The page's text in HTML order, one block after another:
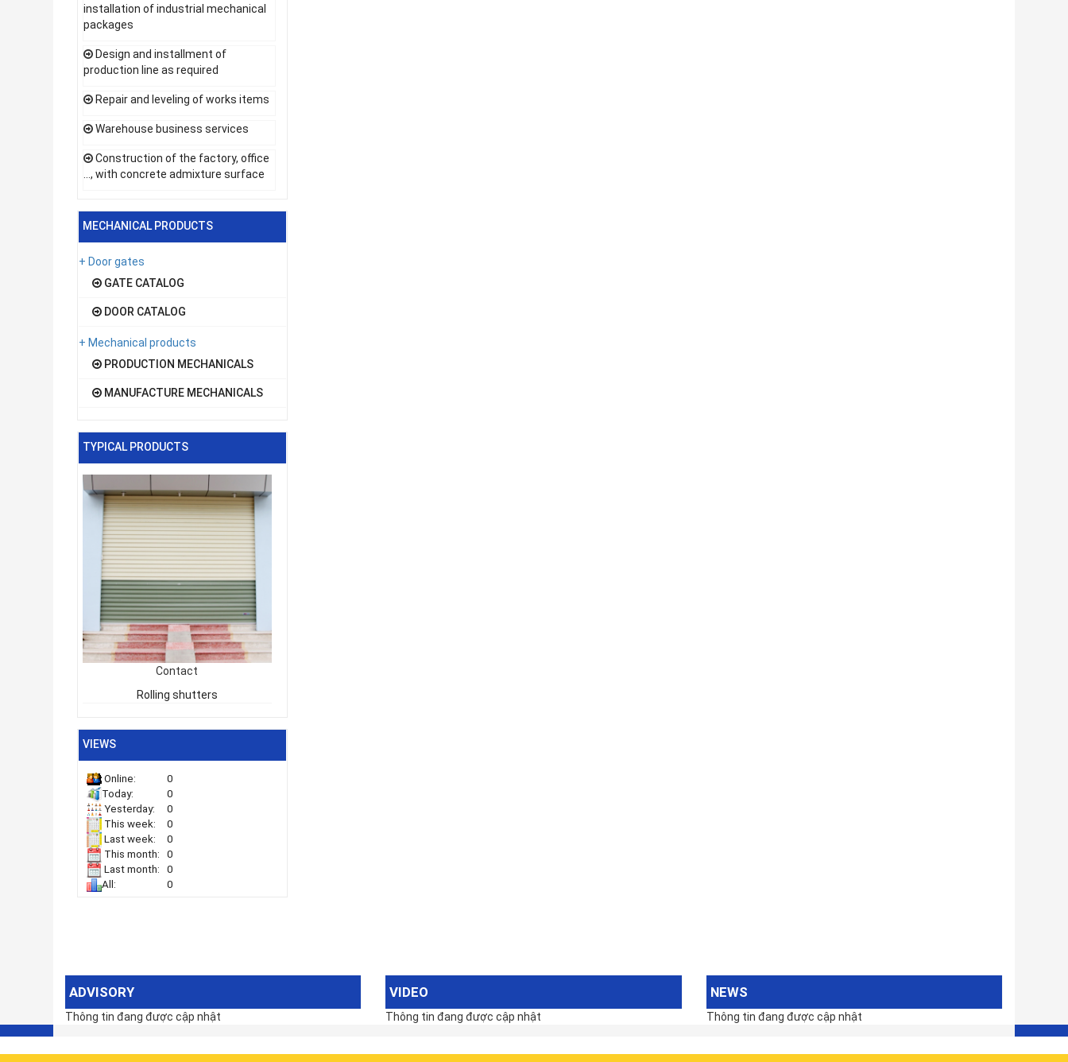
installation of industrial mechanical
packages
Design and installment of
production line as required
Repair and leveling of works items
Warehouse business services
Construction of the factory, office
..., with concrete admixture surface
MECHANICAL PRODUCTS
+ Door gates
GATE CATALOG
DOOR CATALOG
+ Mechanical products
PRODUCTION MECHANICALS
MANUFACTURE MECHANICALS
TYPICAL PRODUCTS
Contact
Rolling shutters
VIEWS
Online:
0
Today:
0
Yesterday:
0
This week:
0
Last week:
0
This month:
0
Last month:
0
All:
0
ADVISORY
Thông tin đang được cập nhật
VIDEO
Thông tin đang được cập nhật
NEWS
Thông tin đang được cập nhật